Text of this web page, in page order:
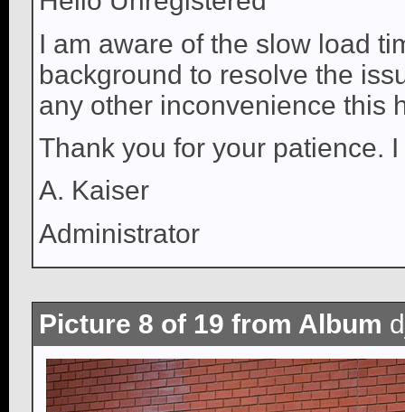
I am aware of the slow load
background to resolve the
any other inconvenience this
Thank you for your patience.
A. Kaiser
Administrator
Picture 8 of 19 from Album